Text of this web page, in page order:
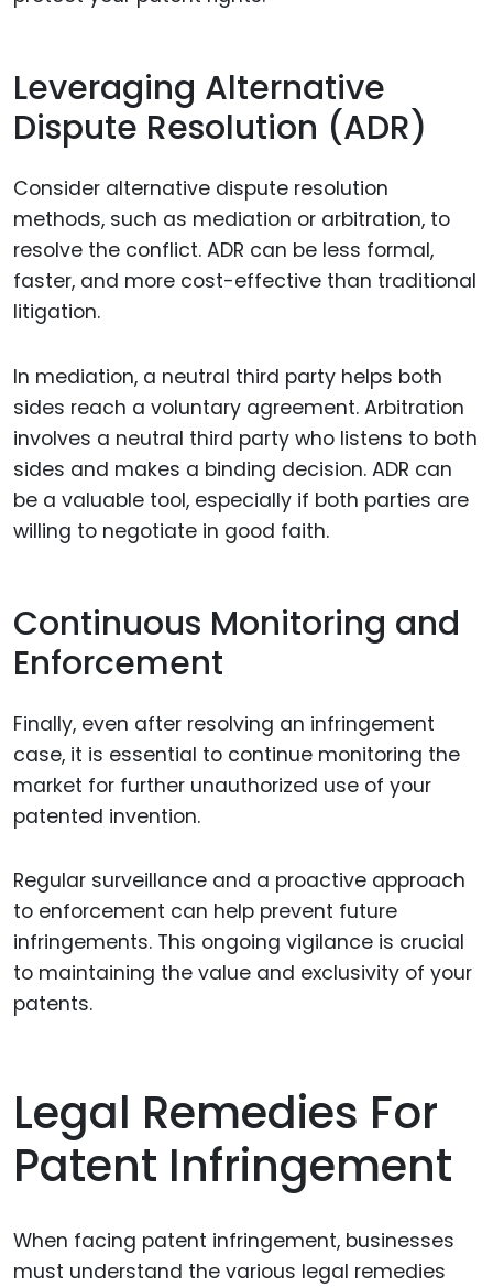
Leveraging Alternative
Dispute Resolution (ADR)
Consider alternative dispute resolution
methods, such as mediation or arbitration, to
resolve the conflict. ADR can be less formal,
faster, and more cost-effective than traditional
litigation.
In mediation, a neutral third party helps both
sides reach a voluntary agreement. Arbitration
involves a neutral third party who listens to both
sides and makes a binding decision. ADR can
be a valuable tool, especially if both parties are
willing to negotiate in good faith.
Continuous Monitoring and
Enforcement
Finally, even after resolving an infringement
case, it is essential to continue monitoring the
market for further unauthorized use of your
patented invention.
Regular surveillance and a proactive approach
to enforcement can help prevent future
infringements. This ongoing vigilance is crucial
to maintaining the value and exclusivity of your
patents.
Legal Remedies For
Patent Infringement
When facing patent infringement, businesses
must understand the various legal remedies